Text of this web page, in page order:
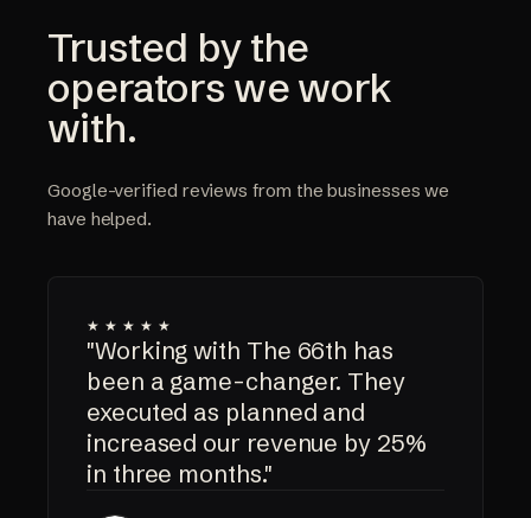
Trusted by the
operators we work
with.
Google-verified reviews from the businesses we
have helped.
★★★★★
"Working with The 66th has
been a game-changer. They
executed as planned and
increased our revenue by 25%
in three months."